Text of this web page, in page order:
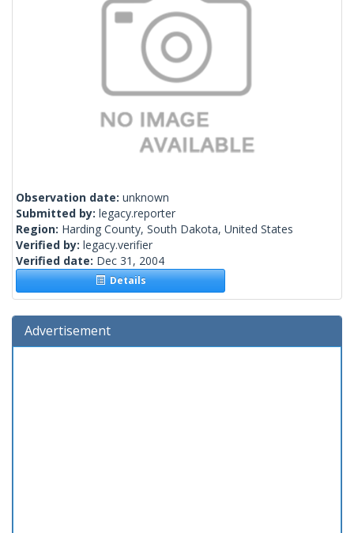
Observation date: unknown
Submitted by: legacy.reporter
Region: Harding County, South Dakota, United States
Verified by: legacy.verifier
Verified date: Dec 31, 2004
Details
Advertisement